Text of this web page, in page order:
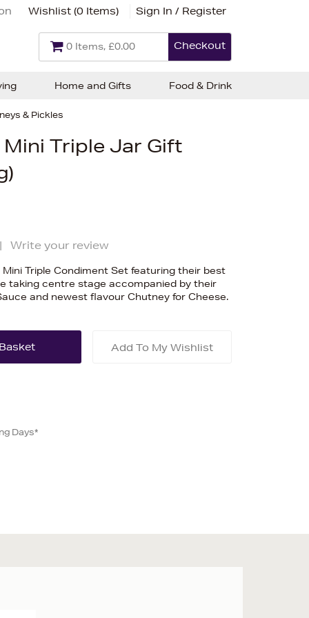
Wishlist (0 Items) Sign In / Register
0 Items, £0.00 Checkout
& Pickles
Triple Jar Gift
| Write your review
Triple Condiment Set featuring their best
taking centre stage accompanied by their
and newest flavour Chutney for Cheese.
Add To My Wishlist
Days*
Home and Gifts Food & Drink